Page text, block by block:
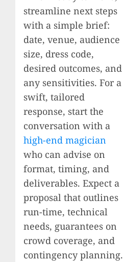
streamline next steps
with a simple brief:
date, venue, audience
size, dress code,
desired outcomes, and
any sensitivities. For a
swift, tailored
response, start the
conversation with a
high-end magician
who can advise on
format, timing, and
deliverables. Expect a
proposal that outlines
run-time, technical
needs, guarantees on
crowd coverage, and
contingency planning.